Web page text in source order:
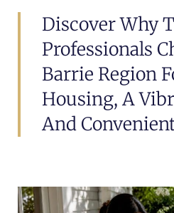
Discover Why
Professionals
Barrie Region
Housing, A
And